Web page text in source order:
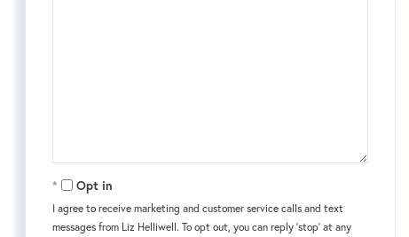
Opt in
I agree to receive marketing and customer service calls and text
messages from Liz Helliwell. To opt out, you can reply 'stop' at any